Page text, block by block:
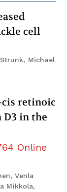
cell
Michael
cis retinoic
D3 in the
Online
Venla
Mikkola,